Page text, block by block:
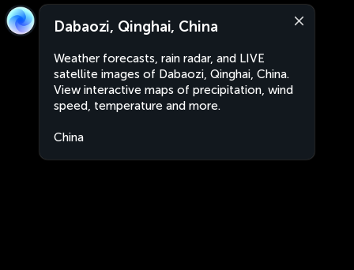
Dabaozi, Qinghai, China
Weather forecasts, rain radar, and LIVE
satellite images of Dabaozi, Qinghai, China.
View interactive maps of precipitation, wind
speed, temperature and more.
China